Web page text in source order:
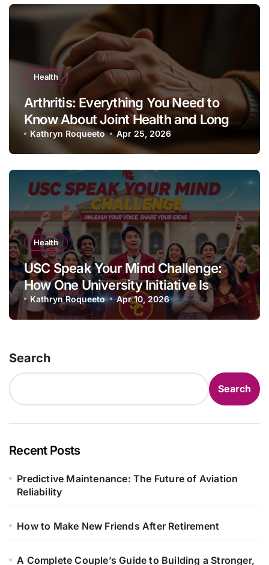
Health
Arthritis: Everything You Need to
Know About Joint Health and Long-
Term Management
Kathryn Roqueeto Apr 25, 2026
Health
USC Speak Your Mind Challenge:
How One University Initiative Is
Transforming Student Mental Health
Culture
Kathryn Roqueeto Apr 10, 2026
Search
Search
Recent Posts
Predictive Maintenance: The Future of Aviation
Reliability
How to Make New Friends After Retirement
A Complete Couple’s Guide to Building a Stronger,